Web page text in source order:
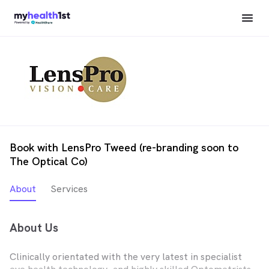
Book with LensPro Tweed (re-branding soon to
The Optical Co)
About Services
About Us
Clinically orientated with the very latest in specialist